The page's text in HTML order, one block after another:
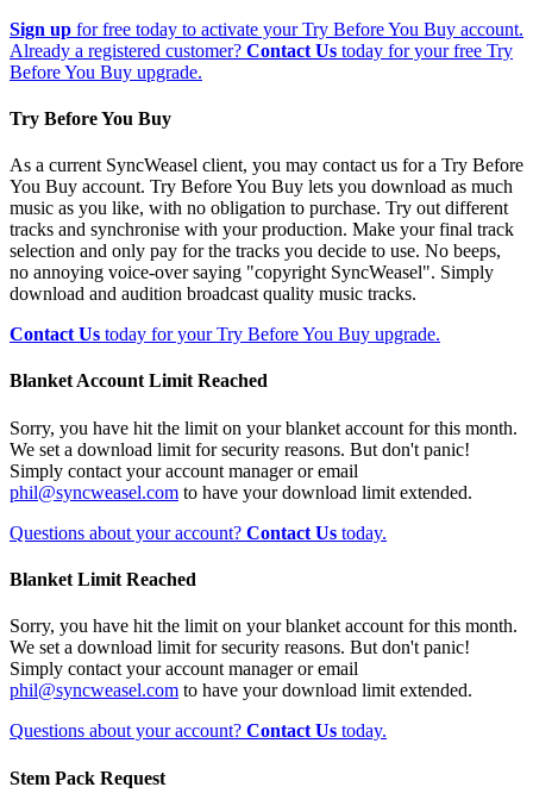
Sign up for free today to activate your Try Before You Buy account.
Already a registered customer? Contact Us today for your free Try
Before You Buy upgrade.
Try Before You Buy
As a current SyncWeasel client, you may contact us for a Try Before
You Buy account. Try Before You Buy lets you download as much
music as you like, with no obligation to purchase. Try out different
tracks and synchronise with your production. Make your final track
selection and only pay for the tracks you decide to use. No beeps,
no annoying voice-over saying "copyright SyncWeasel". Simply
download and audition broadcast quality music tracks.
Contact Us today for your Try Before You Buy upgrade.
Blanket Account Limit Reached
Sorry, you have hit the limit on your blanket account for this month.
We set a download limit for security reasons. But don't panic!
Simply contact your account manager or email
phil@syncweasel.com to have your download limit extended.
Questions about your account? Contact Us today.
Blanket Limit Reached
Sorry, you have hit the limit on your blanket account for this month.
We set a download limit for security reasons. But don't panic!
Simply contact your account manager or email
phil@syncweasel.com to have your download limit extended.
Questions about your account? Contact Us today.
Stem Pack Request